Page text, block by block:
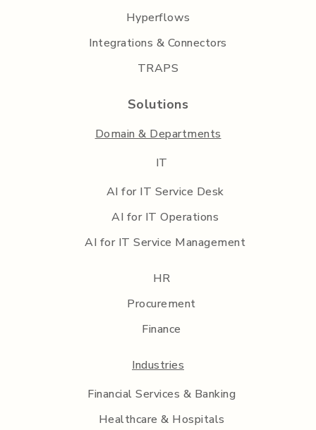
Hyperflows
Integrations & Connectors
TRAPS
Solutions
Domain & Departments
IT
AI for IT Service Desk
AI for IT Operations
AI for IT Service Management
HR
Procurement
Finance
Industries
Financial Services & Banking
Healthcare & Hospitals